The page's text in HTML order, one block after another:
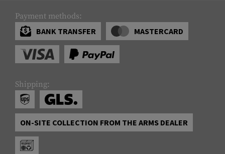
Payment methods:
BANK TRANSFER
MASTERCARD
Shipping:
ON-SITE COLLECTION FROM THE ARMS DEALER